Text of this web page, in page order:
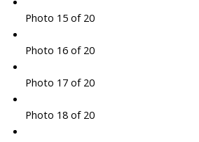
Photo 15 of 20
Photo 16 of 20
Photo 17 of 20
Photo 18 of 20